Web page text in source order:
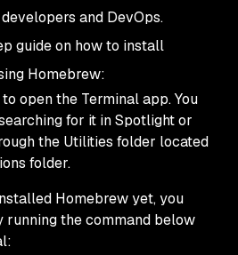
and DevOps.
guide on how to install
Homebrew:
open the Terminal app. You
for it in Spotlight or
the Utilities folder located
folder.
Homebrew yet, you
running the command below